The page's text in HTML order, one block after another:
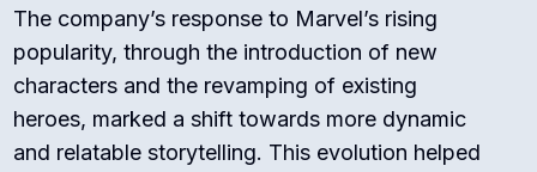
The company’s response to Marvel’s rising
popularity, through the introduction of new
characters and the revamping of existing
heroes, marked a shift towards more dynamic
and relatable storytelling. This evolution helped